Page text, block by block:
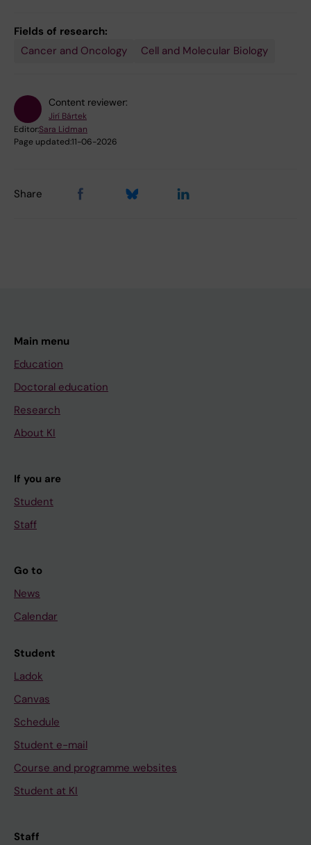
Fields of research:
Cancer and Oncology
Cell and Molecular Biology
Content reviewer:
Jirí Bártek
Editor:Sara Lidman
Page updated:11-06-2026
Share
Main menu
Education
Doctoral education
Research
About KI
If you are
Student
Staff
Go to
News
Calendar
Student
Ladok
Canvas
Schedule
Student e-mail
Course and programme websites
Student at KI
Staff